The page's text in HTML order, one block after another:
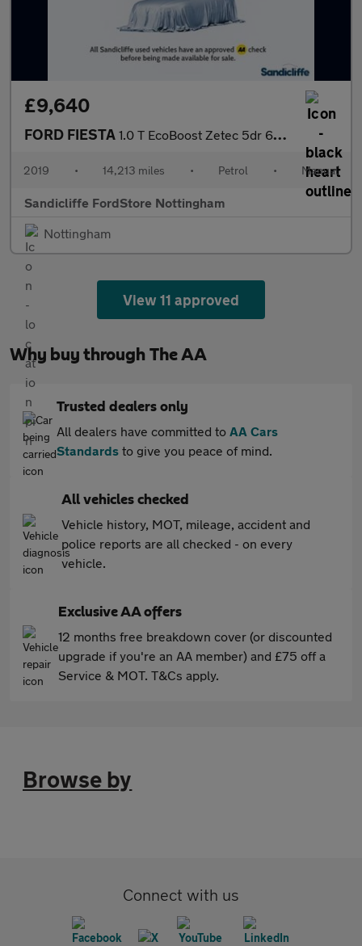
£9,640
FORD FIESTA 1.0 T EcoBoost Zetec 5dr 6Spd 100PS
2019 • 14,213 miles • Petrol • Manual
Sandicliffe FordStore Nottingham
Nottingham
View 11 approved
Why buy through The AA
Trusted dealers only
All dealers have committed to AA Cars
Standards to give you peace of mind.
All vehicles checked
Vehicle history, MOT, mileage, accident and
police reports are all checked - on every
vehicle.
Exclusive AA offers
12 months free breakdown cover (or discounted
upgrade if you're an AA member) and £75 off a
Service & MOT. T&Cs apply.
Browse by
Connect with us